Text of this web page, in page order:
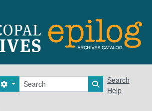
Search
Search options Search in
Search
Help